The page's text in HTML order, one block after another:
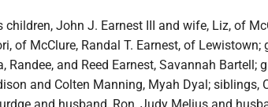
children, John J. Earnest III and wife, Liz, of
of McClure, Randal T. Earnest, of Lewistown;
Randee, and Reed Earnest, Savannah Bartell;
and Colten Manning, Myah Dyal; siblings,